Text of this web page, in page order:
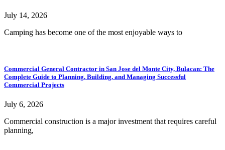
July 14, 2026
Camping has become one of the most enjoyable ways to
Commercial General Contractor in San Jose del Monte City, Bulacan: The
Complete Guide to Planning, Building, and Managing Successful
Commercial Projects
July 6, 2026
Commercial construction is a major investment that requires careful
planning,